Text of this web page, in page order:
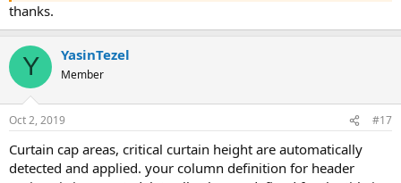
thanks.
Y YasinTezel
Member
Oct 2, 2019 #17
curtain cap areas, critical curtain height are automatically
detected and applied. your column definition for header